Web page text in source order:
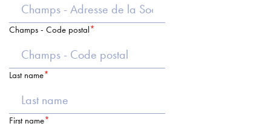
Champs - Code postal
Last name
First name